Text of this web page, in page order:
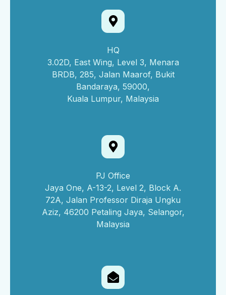
HQ
3.02D, East Wing, Level 3, Menara
BRDB, 285, Jalan Maarof, Bukit
Bandaraya, 59000,
Kuala Lumpur, Malaysia
PJ Office
Jaya One, A-13-2, Level 2, Block A.
72A, Jalan Professor Diraja Ungku
Aziz, 46200 Petaling Jaya, Selangor,
Malaysia